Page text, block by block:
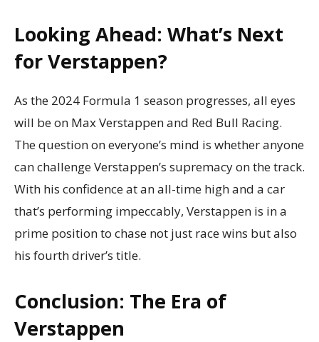
Looking Ahead: What’s Next
for Verstappen?
As the 2024 Formula 1 season progresses, all eyes
will be on Max Verstappen and Red Bull Racing.
The question on everyone’s mind is whether anyone
can challenge Verstappen’s supremacy on the track.
With his confidence at an all-time high and a car
that’s performing impeccably, Verstappen is in a
prime position to chase not just race wins but also
his fourth driver’s title.
Conclusion: The Era of
Verstappen